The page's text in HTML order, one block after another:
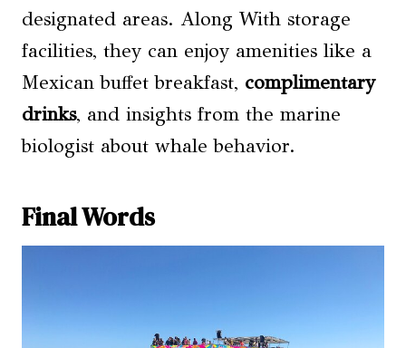
designated areas. Along With storage
facilities, they can enjoy amenities like a
Mexican buffet breakfast, complimentary
drinks, and insights from the marine
biologist about whale behavior.
Final Words